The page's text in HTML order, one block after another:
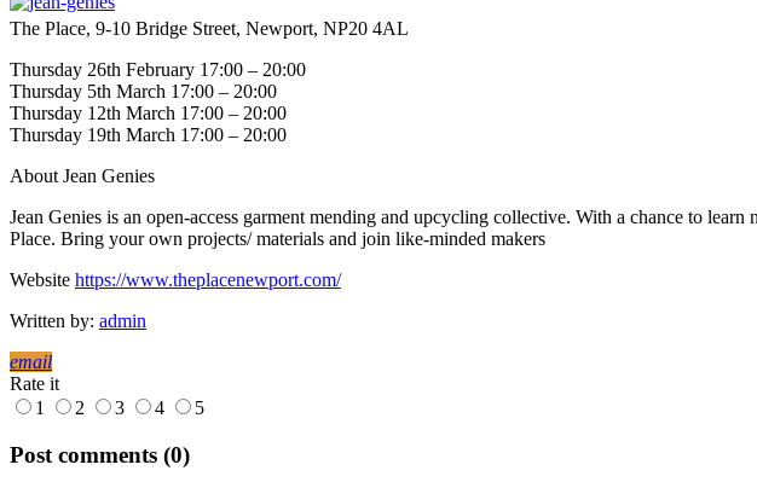
The Place, 9-10 Bridge Street, Newport, NP20 4AL
Thursday 26th February 17:00 – 20:00
Thursday 5th March 17:00 – 20:00
Thursday 12th March 17:00 – 20:00
Thursday 19th March 17:00 – 20:00
About Jean Genies
Jean Genies is an open-access garment mending and upcycling collective. With a chance to
Place. Bring your own projects/ materials and join like-minded makers
Website https://www.theplacenewport.com/
Written by: admin
email
Rate it
1
2 3 4 5
Post comments (0)